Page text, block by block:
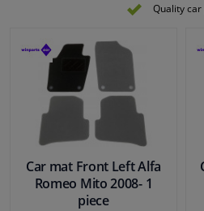
Quality car
Car mat Front Left Alfa
Romeo Mito 2008- 1
piece